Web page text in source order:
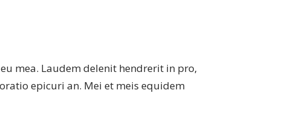
mea. Laudem delenit hendrerit in pro,
epicuri an. Mei et meis equidem